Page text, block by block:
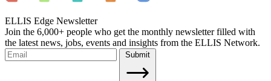
ELLIS Edge Newsletter
Join the 6,000+ people who get the monthly newsletter filled with
the latest news, jobs, events and insights from the ELLIS Network.
Submit